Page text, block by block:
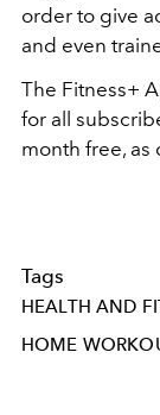
order to give
and even
The Fitness+
for all
month free, as
Tags
HEALTH AND
HOME